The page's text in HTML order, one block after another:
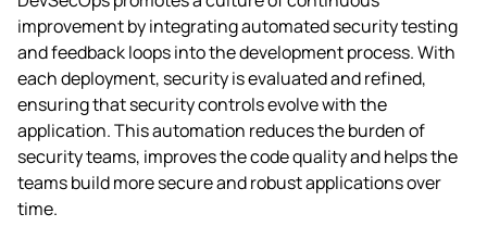
improvement by integrating automated security testing
and feedback loops into the development process. With
each deployment, security is evaluated and refined,
ensuring that security controls evolve with the
application. This automation reduces the burden of
security teams, improves the code quality and helps the
teams build more secure and robust applications over
time.